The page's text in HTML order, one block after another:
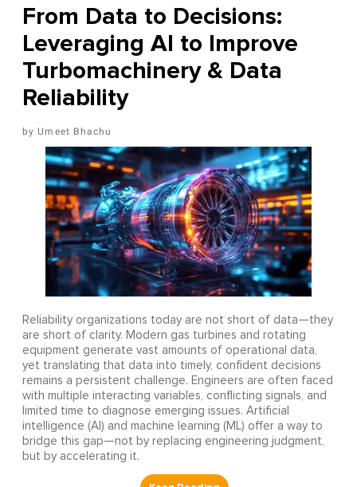
From Data to Decisions:
Leveraging AI to Improve
Turbomachinery & Data
Reliability
Umeet Bhachu
Reliability organizations today are not short of data—they
are short of clarity. Modern gas turbines and rotating
equipment generate vast amounts of operational data,
yet translating that data into timely, confident decisions
remains a persistent challenge. Engineers are often faced
with multiple interacting variables, conflicting signals, and
limited time to diagnose emerging issues. Artificial
intelligence (AI) and machine learning (ML) offer a way to
bridge this gap—not by replacing engineering judgment,
but by accelerating it.